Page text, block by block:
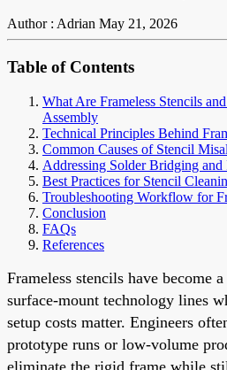
Author : Adrian May 21, 2026
Table of Contents
What Are Frameless Stencils
Assembly
Technical Principles Behind
Common Causes of Stencil
Addressing Solder Bridging
Best Practices for Stencil
Troubleshooting Workflow for
Conclusion
FAQs
References
Frameless stencils have become
surface-mount technology lines
setup costs matter. Engineers
prototype runs or low-volume
eliminate the rigid frame while